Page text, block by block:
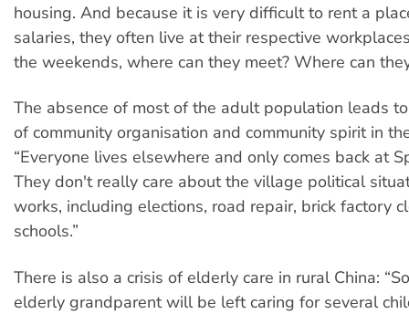
housing. And because it is very difficult to rent a
salaries, they often live at their respective
the weekends, where can they meet? Where can
The absence of most of the adult population leads
of community organisation and community spirit in
“Everyone lives elsewhere and only comes back at
They don't really care about the village political
works, including elections, road repair, brick factory
schools.”
There is also a crisis of elderly care in rural China:
elderly grandparent will be left caring for several